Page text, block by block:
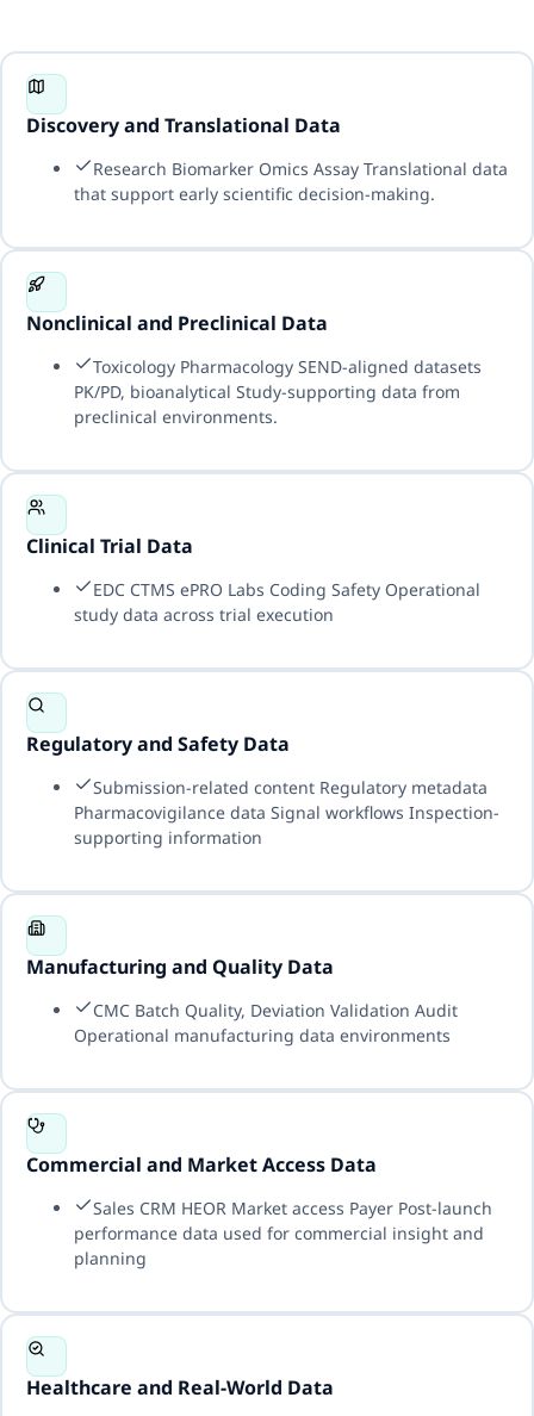
Discovery and Translational Data
Research Biomarker Omics Assay Translational data
that support early scientific decision-making.
Nonclinical and Preclinical Data
Toxicology Pharmacology SEND-aligned datasets
PK/PD, bioanalytical Study-supporting data from
preclinical environments.
Clinical Trial Data
EDC CTMS ePRO Labs Coding Safety Operational
study data across trial execution
Regulatory and Safety Data
Submission-related content Regulatory metadata
Pharmacovigilance data Signal workflows Inspection-
supporting information
Manufacturing and Quality Data
CMC Batch Quality, Deviation Validation Audit
Operational manufacturing data environments
Commercial and Market Access Data
Sales CRM HEOR Market access Payer Post-launch
performance data used for commercial insight and
planning
Healthcare and Real-World Data